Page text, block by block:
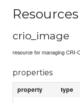
Resources
crio_image
resource for managing CRI-
properties
property type